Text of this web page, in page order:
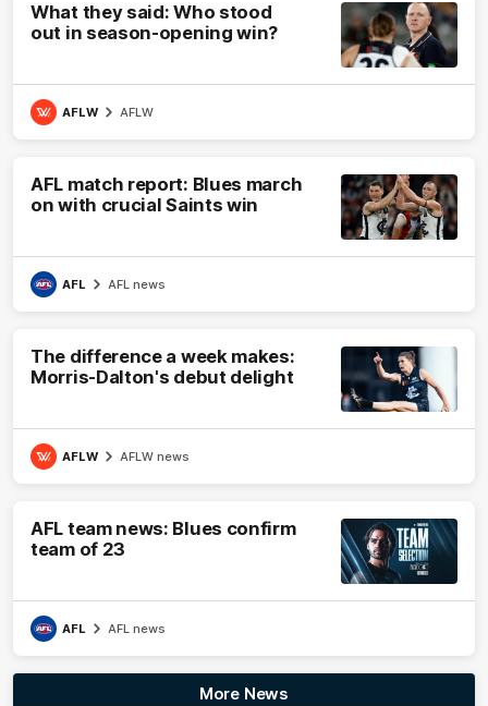
What they said: Who stood
out in season-opening win?
AFLW AFLW
AFL match report: Blues march
on with crucial Saints win
AFL AFL news
The difference a week makes:
Morris-Dalton's debut delight
AFLW AFLW news
AFL team news: Blues confirm
team of 23
AFL AFL news
More News